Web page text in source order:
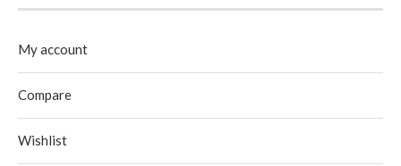
My account
Compare
Wishlist